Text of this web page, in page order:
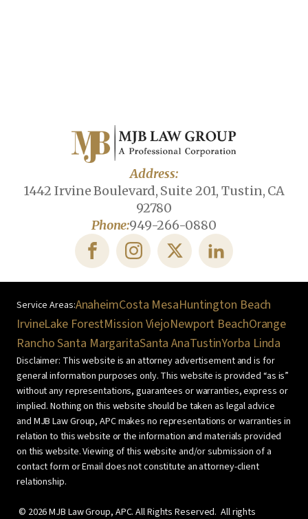
Address:
1442 Irvine Boulevard, Suite 201, Tustin, CA
92780
Phone:949-266-0880
AnaheimCosta MesaHuntington Beach
IrvineLake ForestMission ViejoNewport BeachOrange
Rancho Santa MargaritaSanta AnaTustinYorba Linda
Disclaimer: This website is an attorney advertisement and is for
general information purposes only. This website is provided “as is”
without any representations, guarantees or warranties, express or
implied. Nothing on this website should be taken as legal advice
and MJB Law Group, APC makes no representations or warranties in
relation to this website or the information and materials provided
on this website. Viewing of this website and/or submission of a
contact form or Email does not constitute an attorney-client
relationship.
© 2026MJB Law Group, APC. All Rights Reserved. All rights